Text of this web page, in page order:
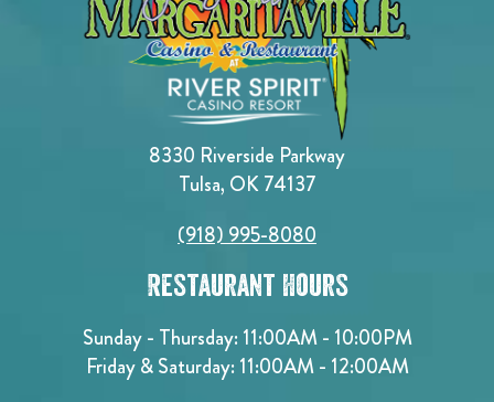
8330 Riverside Parkway
Tulsa, OK 74137
(918) 995-8080
Restaurant Hours
Sunday - Thursday: 11:00AM - 10:00PM
Friday & Saturday: 11:00AM - 12:00AM